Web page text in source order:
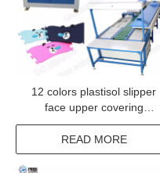
12 colors plastisol slipper
face upper covering
machine sandals top shoe
upper making conveyor
oven
READ MORE